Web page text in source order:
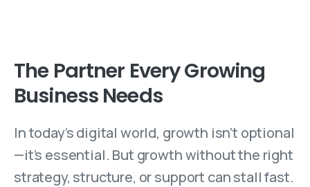
The Partner Every Growing
Business Needs
In today’s digital world, growth isn’t optional
—it’s essential. But growth without the right
strategy, structure, or support can stall fast.